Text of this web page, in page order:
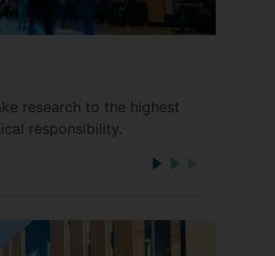
research to the highest
responsibility.